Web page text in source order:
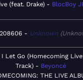
(feat. Drake) BlocBoy
Unknown
I Let Go (Homecoming
Track)
Beyoncé
THE LIVE